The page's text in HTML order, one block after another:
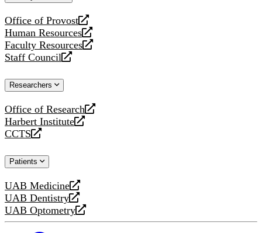
Office of Provost
opens
a
new
website
Human Resources
opens
a
new
Faculty Resources
opens
a
website
Staff Council
opens
new
Researchers
Office of Research
opens
a
new
Harbert Institute
opens
a
website
CCTS
opens
new
Patients
UAB Medicine
opens
a
new
UAB Dentistry
opens
a
UAB Optometry
opens